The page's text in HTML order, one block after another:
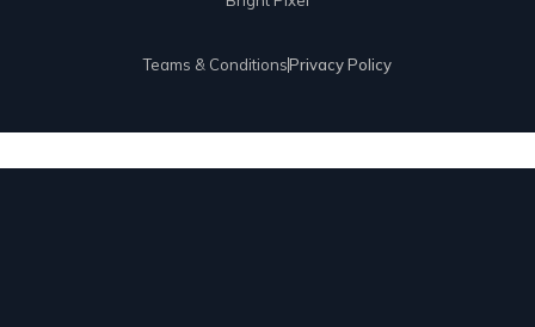
Teams & ConditionsPrivacy Policy